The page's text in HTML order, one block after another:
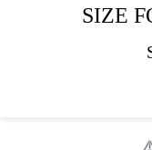
SIZE